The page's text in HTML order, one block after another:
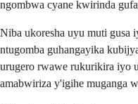
ngombwa cyane kwirinda
Niba ukoresha uyu muti gusa
ntugomba guhangayika
urugero rwawe rukurikira iyo
amabwiriza y'igihe muganga